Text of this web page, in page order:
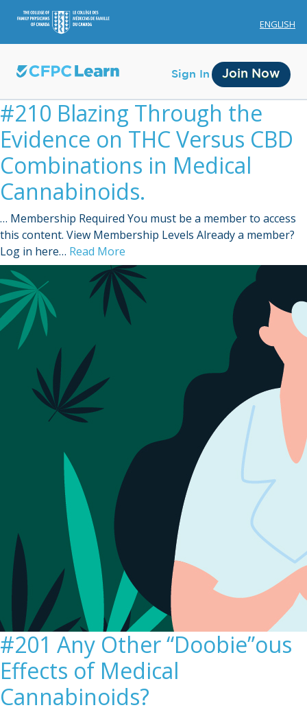
ENGLISH
Sign In Join Now
Account Membership
Edit Profile
#210 Blazing Through the
Evidence on THC Versus CBD
Combinations in Medical
Cannabinoids.
… Membership Required You must be a member to access
this content. View Membership Levels Already a member?
Log in here… Read More
#201 Any Other “Doobie”ous
Effects of Medical
Cannabinoids?